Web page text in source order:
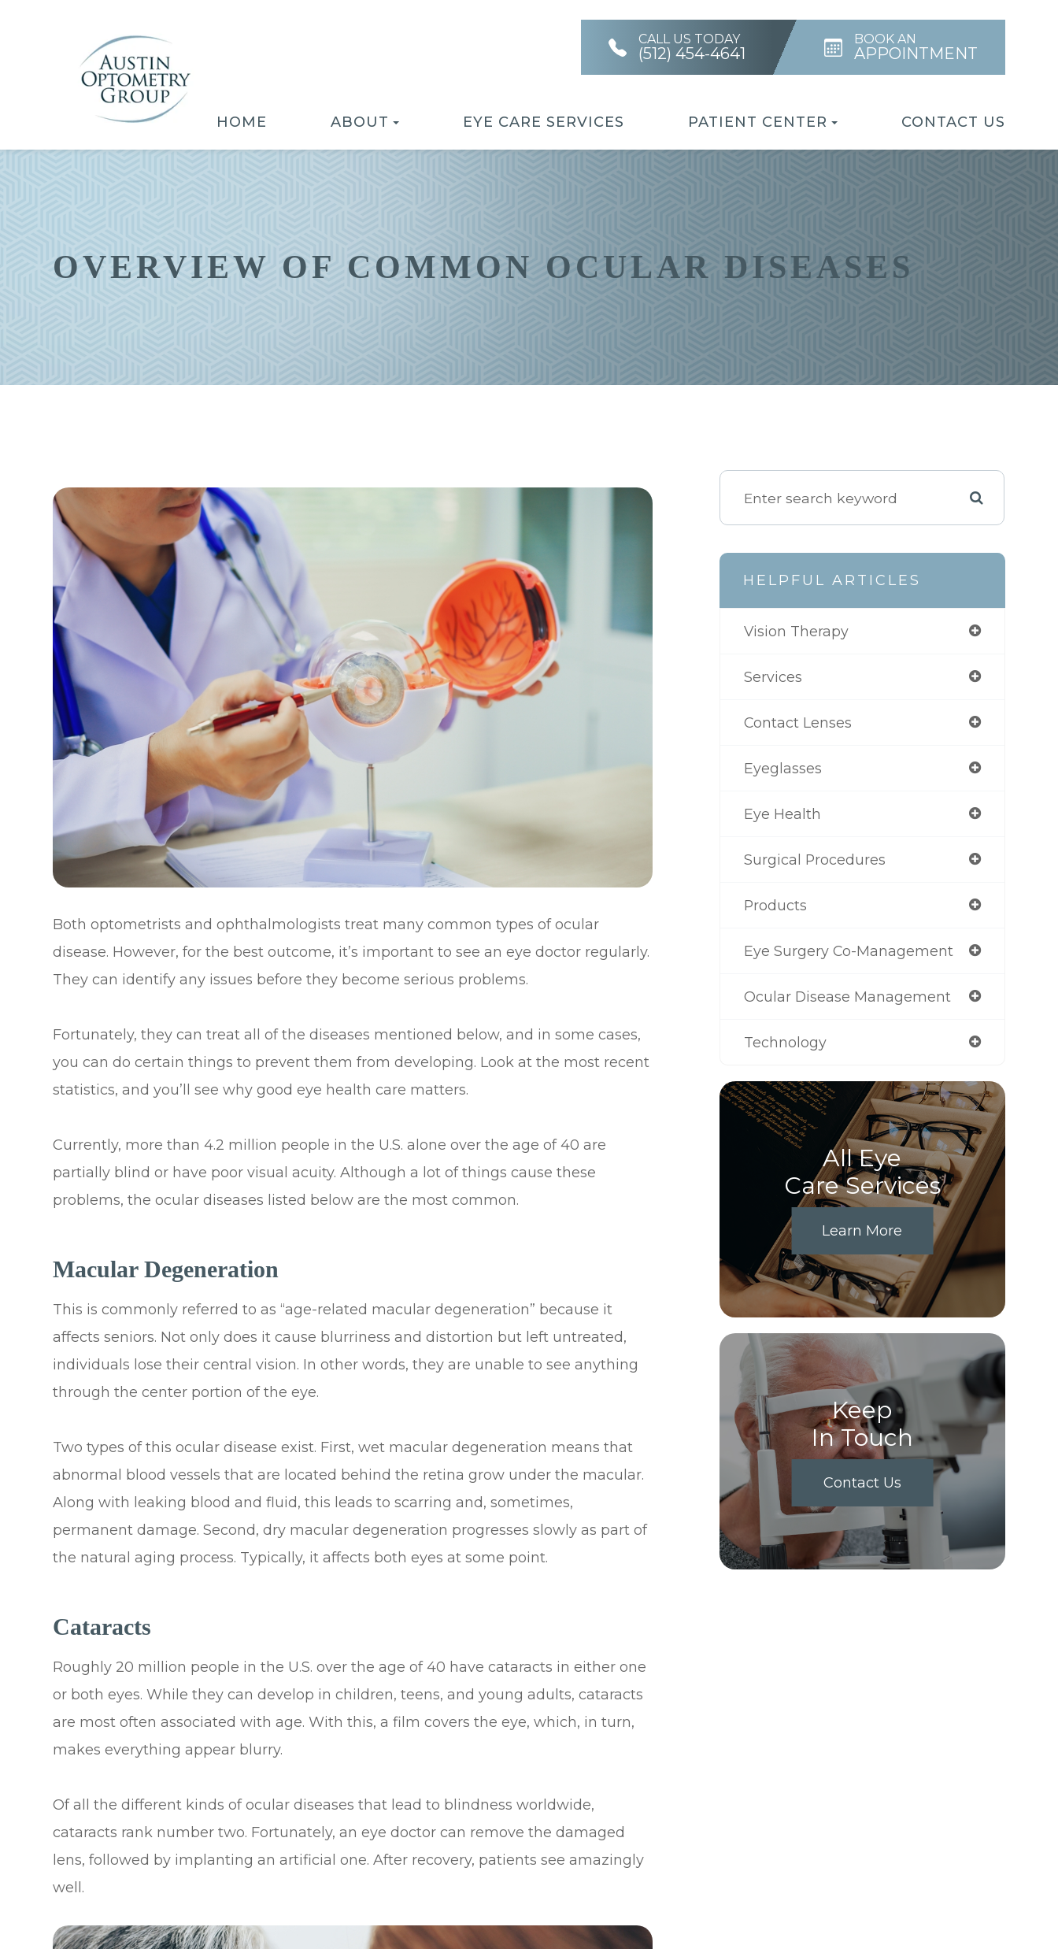
CALL US TODAY
(512) 454-4641
BOOK AN
APPOINTMENT
HOME ABOUT EYE CARE SERVICES PATIENT CENTER CONTACT US
OVERVIEW OF COMMON OCULAR DISEASES
Both optometrists and ophthalmologists treat many common types of ocular
disease. However, for the best outcome, it’s important to see an eye doctor regularly.
They can identify any issues before they become serious problems.
Fortunately, they can treat all of the diseases mentioned below, and in some cases,
you can do certain things to prevent them from developing. Look at the most recent
statistics, and you’ll see why good eye health care matters.
Currently, more than 4.2 million people in the U.S. alone over the age of 40 are
partially blind or have poor visual acuity. Although a lot of things cause these
problems, the ocular diseases listed below are the most common.
Macular Degeneration
This is commonly referred to as “age-related macular degeneration” because it
affects seniors. Not only does it cause blurriness and distortion but left untreated,
individuals lose their central vision. In other words, they are unable to see anything
through the center portion of the eye.
Two types of this ocular disease exist. First, wet macular degeneration means that
abnormal blood vessels that are located behind the retina grow under the macular.
Along with leaking blood and fluid, this leads to scarring and, sometimes,
permanent damage. Second, dry macular degeneration progresses slowly as part of
the natural aging process. Typically, it affects both eyes at some point.
Cataracts
Roughly 20 million people in the U.S. over the age of 40 have cataracts in either one
or both eyes. While they can develop in children, teens, and young adults, cataracts
are most often associated with age. With this, a film covers the eye, which, in turn,
makes everything appear blurry.
Of all the different kinds of ocular diseases that lead to blindness worldwide,
cataracts rank number two. Fortunately, an eye doctor can remove the damaged
lens, followed by implanting an artificial one. After recovery, patients see amazingly
well.
HELPFUL ARTICLES
Vision Therapy
Services
Contact Lenses
Eyeglasses
Eye Health
Surgical Procedures
Products
Eye Surgery Co-Management
Ocular Disease Management
Technology
All Eye
Care Services
Learn More
Keep
In Touch
Contact Us